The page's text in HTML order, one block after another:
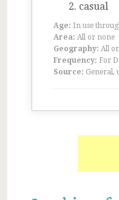
casual
Age: In use
Area: All or none
Geography: All
Frequency: For
Source: General,